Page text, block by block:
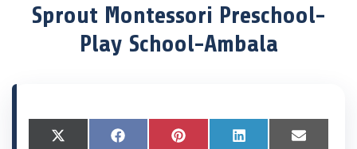
Sprout Montessori Preschool-
Play School-Ambala
SX
SF
SP
SL
SE